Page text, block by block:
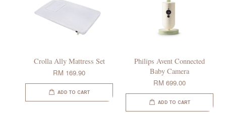
Crolla Ally Mattress Set
RM 169.90
ADD TO CART
Philips Avent Connected
Baby Camera
RM 699.00
ADD TO CART